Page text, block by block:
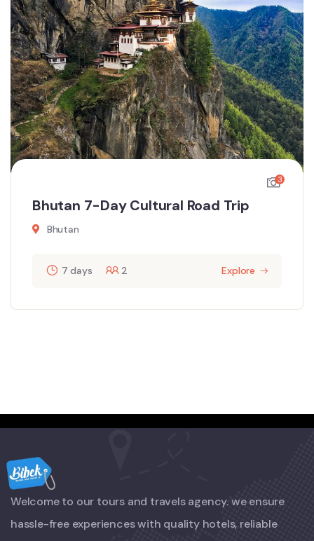
3
Bhutan 7-Day Cultural Road Trip
Bhutan
7 days 2 Explore
Welcome to our tours and travels agency. we ensure
hassle-free experiences with quality hotels, reliable